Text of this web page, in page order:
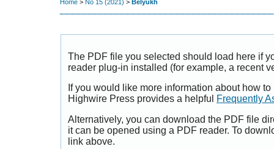
Home > No 15 (2021) > Belyukh
The PDF file you selected should load here if
reader plug-in installed (for example, a recent
If you would like more information about how
Highwire Press provides a helpful
Frequently
Alternatively, you can download the PDF file
it can be opened using a PDF reader. To
link above.